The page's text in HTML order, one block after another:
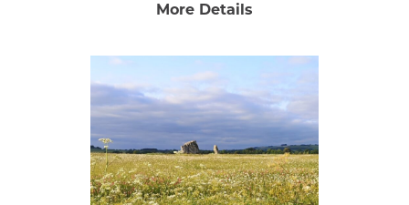
More Details